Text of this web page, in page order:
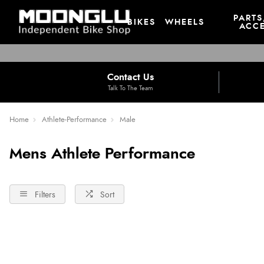
BIKES WHEELS
Contact Us
Talk To The Team
Home Athlete-Performance Male
Mens Athlete Performance
Filters Sort